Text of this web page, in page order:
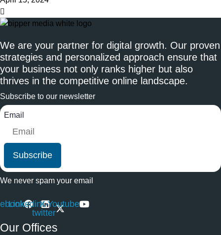
We are your partner for digital growth. Our proven
strategies and personalized approach ensure that
your business not only ranks higher but also
thrives in the competitive online landscape.
Subscribe to our newsletter
Email
Subscribe
We never spam your email
LinkedinX-
twitter
Youtube
Our Offices